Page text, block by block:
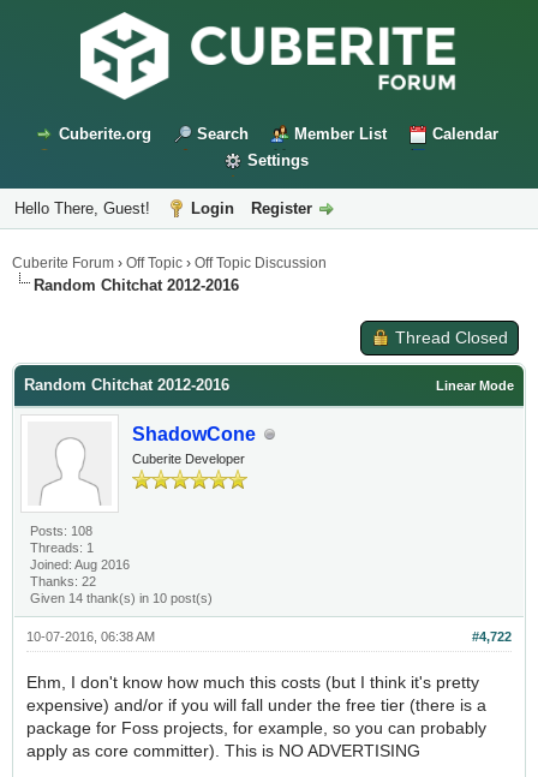
Cuberite.org Search Member List
Calendar
Settings
Hello There, Guest! Login Register
Cuberite Forum › Off Topic › Off Topic Discussion
Random Chitchat 2012-2016
Thread Closed
Linear Mode
Random Chitchat 2012-2016
ShadowCone
Cuberite Developer
Posts: 108
Threads: 1
Joined: Aug 2016
Thanks: 22
Given 14 thank(s) in 10 post(s)
#4,722
10-07-2016, 06:38 AM
Ehm, I don't know how much this costs (but I think it's pretty
expensive) and/or if you will fall under the free tier (there is a
package for Foss projects, for example, so you can probably
apply as core committer). This is NO ADVERTISING